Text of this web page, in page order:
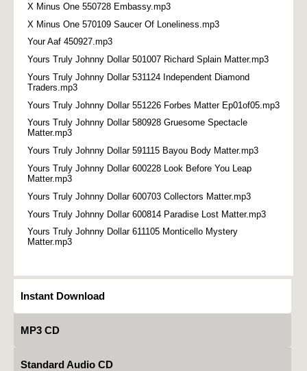
X Minus One 550728 Embassy.mp3
X Minus One 570109 Saucer Of Loneliness.mp3
Your Aaf 450927.mp3
Yours Truly Johnny Dollar 501007 Richard Splain Matter.mp3
Yours Truly Johnny Dollar 531124 Independent Diamond
Traders.mp3
Yours Truly Johnny Dollar 551226 Forbes Matter Ep01of05.mp3
Yours Truly Johnny Dollar 580928 Gruesome Spectacle
Matter.mp3
Yours Truly Johnny Dollar 591115 Bayou Body Matter.mp3
Yours Truly Johnny Dollar 600228 Look Before You Leap
Matter.mp3
Yours Truly Johnny Dollar 600703 Collectors Matter.mp3
Yours Truly Johnny Dollar 600814 Paradise Lost Matter.mp3
Yours Truly Johnny Dollar 611105 Monticello Mystery
Matter.mp3
Instant Download
MP3 CD
Standard Audio CD